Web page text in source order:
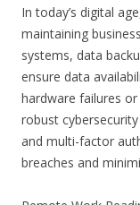
In today’s digital
maintaining
systems, data
ensure data
hardware failures
robust
and multi-factor
breaches and